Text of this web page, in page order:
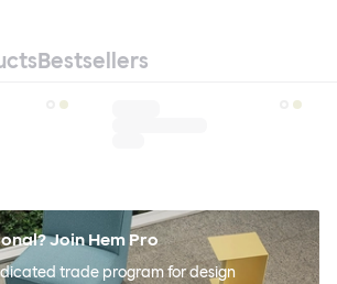
Bestsellers
Join Hem Pro
trade program for design